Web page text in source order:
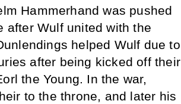
Hammerhand was pushed
after Wulf united with the
helped Wulf due to
after being kicked off their
the Young. In the war,
to the throne, and later his